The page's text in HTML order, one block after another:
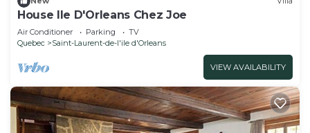
House Ile D'Orleans Chez Joe
Air Conditioner Parking
TV
Quebec
Saint-Laurent-de-l'ile d'Orleans
VIEW AVAILABILITY